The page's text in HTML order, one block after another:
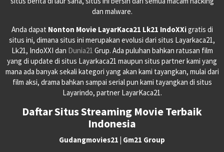
dan malware.
Anda dapat Nonton Movie LayarKaca21 Lk21 IndoXXigratis di
situs ini, dimana situs ini merupakan evolusi dari situs Layarkaca21,
Lk21, IndoXXI dan Dunia21 Grup. Ada puluhan bahkan ratusan film
yang di update di situs Layarkaca21 maupun situs partner kami yang
mana ada banyak sekali kategori yang akan kami tayangkan, mulai dari
film aksi, drama bahkan sampai serial pun kami tayangkan di situs
Layarindo, partner LayarKaca21.
Daftar Situs Streaming Movie Terbaik
Indonesia
Gudangmovies21 | Gm21 Group